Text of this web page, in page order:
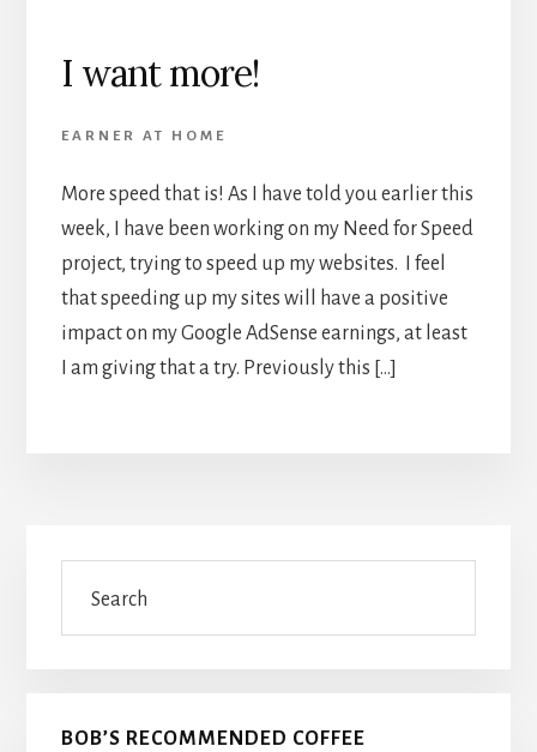
I want more!
EARNER AT HOME
More speed that is! As I have told you earlier this
week, I have been working on my Need for Speed
project, trying to speed up my websites. I feel
that speeding up my sites will have a positive
impact on my Google AdSense earnings, at least
I am giving that a try. Previously this […]
Primary
Sidebar
BOB’S RECOMMENDED COFFEE